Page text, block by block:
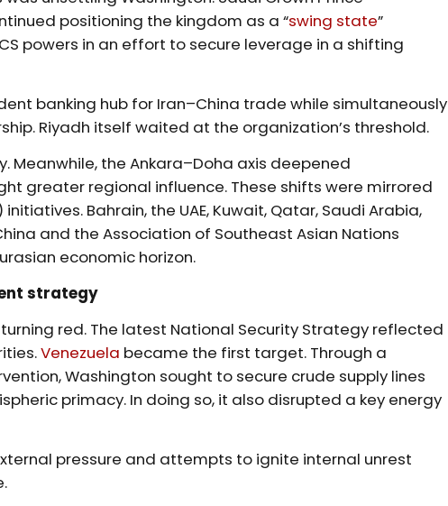
positioning the kingdom as a “swing state”
powers in an effort to secure leverage in a shifting
banking hub for Iran–China trade while simultaneously
Riyadh itself waited at the organization’s threshold.
the Ankara–Doha axis deepened
greater regional influence. These shifts were mirrored
Bahrain, the UAE, Kuwait, Qatar, Saudi Arabia,
and the Association of Southeast Asian Nations
economic horizon.
strategy
red. The latest National Security Strategy reflected
Venezuela became the first target. Through a
Washington sought to secure crude supply lines
primacy. In doing so, it also disrupted a key energy
pressure and attempts to ignite internal unrest